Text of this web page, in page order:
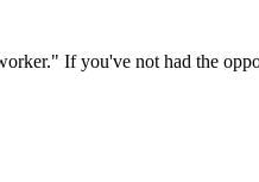
If you've not had the